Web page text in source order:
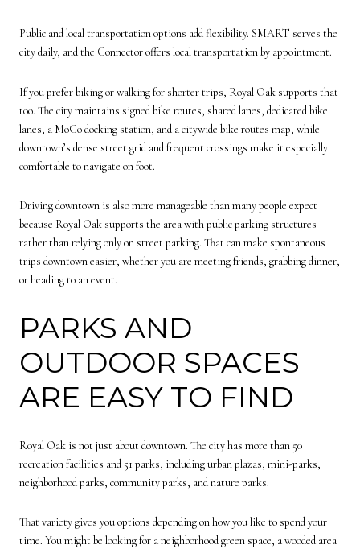
Public and local transportation options add flexibility. SMART serves the
city daily, and the Connector offers local transportation by appointment.
If you prefer biking or walking for shorter trips, Royal Oak supports that
too. The city maintains signed bike routes, shared lanes, dedicated bike
lanes, a MoGo docking station, and a citywide bike routes map, while
downtown’s dense street grid and frequent crossings make it especially
comfortable to navigate on foot.
Driving downtown is also more manageable than many people expect
because Royal Oak supports the area with public parking structures
rather than relying only on street parking. That can make spontaneous
trips downtown easier, whether you are meeting friends, grabbing dinner,
or heading to an event.
PARKS AND
OUTDOOR SPACES
ARE EASY TO FIND
Royal Oak is not just about downtown. The city has more than 50
recreation facilities and 51 parks, including urban plazas, mini-parks,
neighborhood parks, community parks, and nature parks.
That variety gives you options depending on how you like to spend your
time. You might be looking for a neighborhood green space, a wooded area